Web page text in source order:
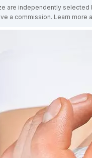
are independently selected
a commission. Learn more